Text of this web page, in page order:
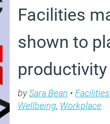
Facilities
shown to
bySara Bean •
Wellbeing, Workplace